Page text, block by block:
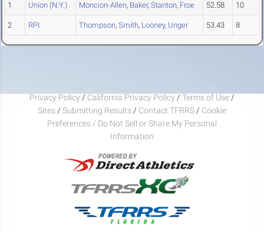
1 Union (N.Y.) Moncion-Allen, Baker, Stanton, Froe 52.58 10
2 RPI Thompson, Smith, Looney, Unger 53.43 8
Privacy Policy / California Privacy Policy / Terms of Use /
Sites / Submitting Results / Contact TFRRS / Cookie
Preferences / Do Not Sell or Share My Personal
Information